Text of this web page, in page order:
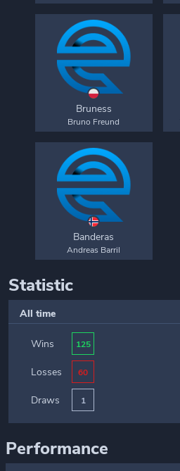
Bruness
Bruno Freund
Banderas
Andreas Barril
Statistic
All time
Wins 125
Losses 60
Draws 1
Performance